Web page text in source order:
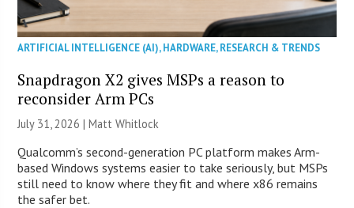
ARTIFICIAL INTELLIGENCE (AI),HARDWARE,RESEARCH & TRENDS
Snapdragon X2 gives MSPs a reason to
reconsider Arm PCs
July 31, 2026 |Matt Whitlock
Qualcomm’s second-generation PC platform makes Arm-
based Windows systems easier to take seriously, but MSPs
still need to know where they fit and where x86 remains
the safer bet.